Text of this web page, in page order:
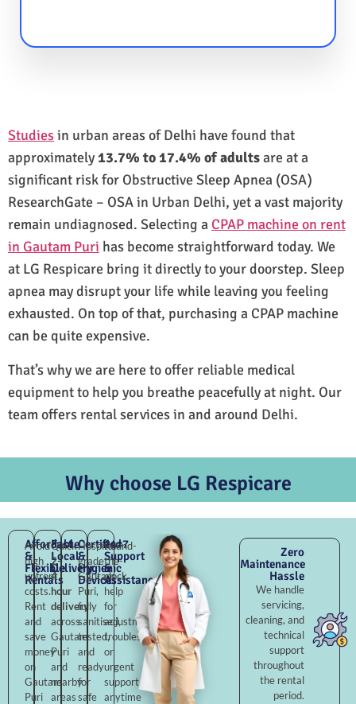
Studiesin urban areas of Delhi have found that
approximately13.7% to 17.4% of adultsare at a
significant risk for Obstructive Sleep Apnea (OSA)
ResearchGate – OSA in Urban Delhi, yet a vast majority
remain undiagnosed. Selecting a CPAP machine on rent
in Gautam Puri has become straightforward today. We
at LG Respicare bring it directly to your doorstep. Sleep
apnea may disrupt your life while leaving you feeling
exhausted. On top of that, purchasing a CPAP machine
can be quite expensive.
That’s why we are here to offer reliable medical
equipment to help you breathe peacefully at night. Our
team offers rental services in and around Delhi.
Why choose LG Respicare
Affordable
&
Flexible
Rentals
Avoid
high
upfront
costs.
Rent
and
save
money
on
Gautam
Puri
Fast
Local
Delivery
Quick
2–
4
hour
delivery
across
Gautam
Puri
and
nearby
areas
Certified
&
Hygienic
Devices
Hospital-
grade
Gautam
Puri,
fully
sanitised,
tested,
and
ready
for
safe
24×7
Support
&
Assistance
Round-
the-
clock
help
for
adjustments,
troubleshooting,
or
urgent
support
anytime
Zero
Maintenance
Hassle
We handle
servicing,
cleaning, and
technical
support
throughout
the rental
period.